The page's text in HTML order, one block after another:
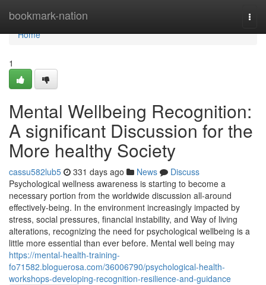
bookmark-nation
Home
Home
1
Mental Wellbeing Recognition:
A significant Discussion for the
More healthy Society
cassu582lub5 331 days ago News
Discuss
Psychological wellness awareness is starting to become a
necessary portion from the worldwide discussion all-around
effectively-being. In the environment increasingly impacted by
stress, social pressures, financial instability, and Way of living
alterations, recognizing the need for psychological wellbeing is a
little more essential than ever before. Mental well being may
https://mental-health-training-
fo71582.bloguerosa.com/36006790/psychological-health-
workshops-developing-recognition-resilience-and-guidance